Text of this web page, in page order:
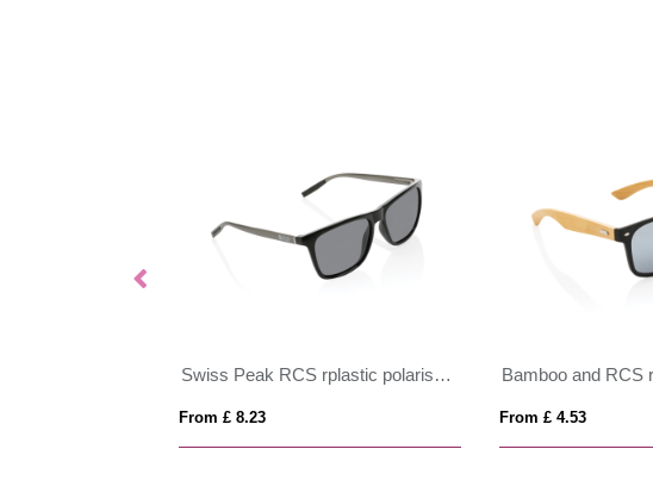
Swiss Peak RCS rplastic polarised sunglasses
From £ 8.23 From £ 4.53